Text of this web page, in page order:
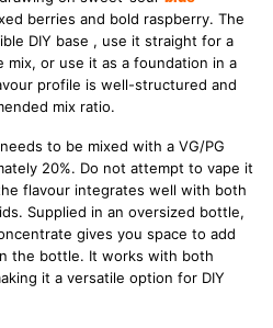
berries and bold raspberry. The
DIY base , use it straight for a
or use it as a foundation in a
profile is well-structured and
mix ratio.
to be mixed with a VG/PG
20%. Do not attempt to vape it
flavour integrates well with both
Supplied in an oversized bottle,
gives you space to add
the bottle. It works with both
it a versatile option for DIY